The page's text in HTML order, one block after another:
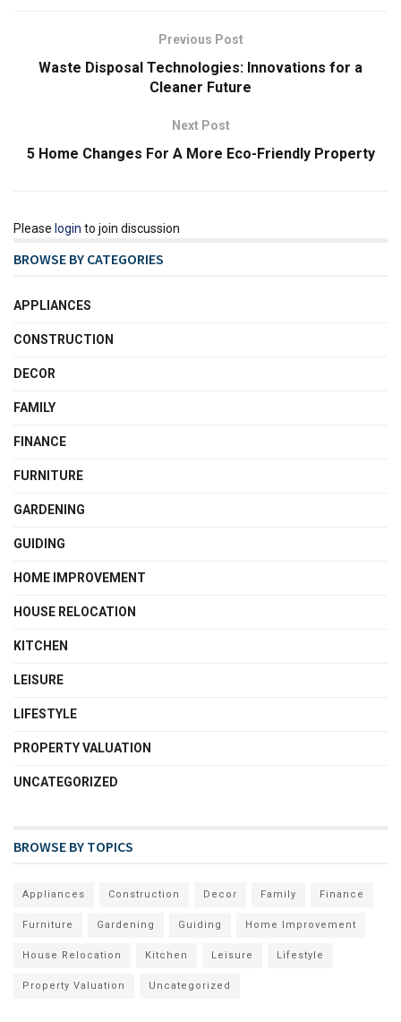
Previous Post
Waste Disposal Technologies: Innovations for a
Cleaner Future
Next Post
5 Home Changes For A More Eco-Friendly Property
Please login to join discussion
BROWSE BY CATEGORIES
APPLIANCES
CONSTRUCTION
DECOR
FAMILY
FINANCE
FURNITURE
GARDENING
GUIDING
HOME IMPROVEMENT
HOUSE RELOCATION
KITCHEN
LEISURE
LIFESTYLE
PROPERTY VALUATION
UNCATEGORIZED
BROWSE BY TOPICS
Appliances Construction Decor Family Finance
Furniture Gardening Guiding Home Improvement
House Relocation Kitchen Leisure Lifestyle
Property Valuation Uncategorized